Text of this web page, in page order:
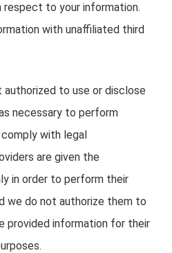
respect to your information.
with unaffiliated third
authorized to use or disclose
necessary to perform
with legal
are given the
in order to perform their
we do not authorize them to
provided information for their